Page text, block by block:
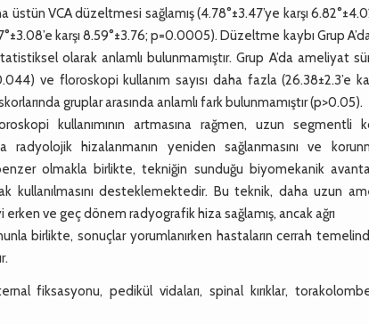
VCA düzeltmesi sağlamış (4.78°±3.47’ye karşı
karşı 8.59°±3.76; p=0.0005). Düzeltme kaybı Grup
istatistiksel olarak anlamlı bulunmamıştır. Grup A’da ameliyat
ve floroskopi kullanım sayısı daha fazla (26.38±2.3’e
gruplar arasında anlamlı fark bulunmamıştır (p>0.05).
kullanımının artmasına rağmen, uzun segmentli
radyolojik hizalanmanın yeniden sağlanmasını ve
olmakla birlikte, tekniğin sunduğu biyomekanik
kullanılmasını desteklemektedir. Bu teknik, daha uzun
ve geç dönem radyografik hiza sağlamış, ancak ağrı
birlikte, sonuçlar yorumlanırken hastaların cerrah
fiksasyonu, pedikül vidaları, spinal kırıklar,